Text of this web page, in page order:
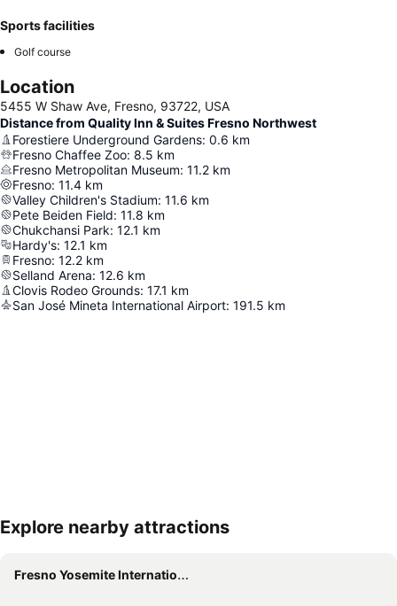
Sports facilities
Golf course
Location
5455 W Shaw Ave, Fresno, 93722, USA
Distance from Quality Inn & Suites Fresno Northwest
Forestiere Underground Gardens: 0.6 km
Fresno Chaffee Zoo: 8.5 km
Fresno Metropolitan Museum: 11.2 km
Fresno: 11.4 km
Valley Children's Stadium: 11.6 km
Pete Beiden Field: 11.8 km
Chukchansi Park: 12.1 km
Hardy's: 12.1 km
Fresno: 12.2 km
Selland Arena: 12.6 km
Clovis Rodeo Grounds: 17.1 km
San José Mineta International Airport: 191.5 km
Expand map
Explore nearby attractions
Fresno Yosemite International Airport